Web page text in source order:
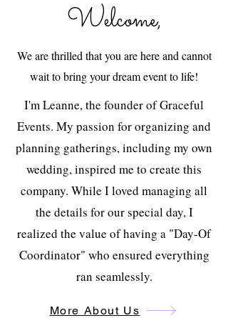
Welcome,
We are thrilled that you are here and cannot
wait to bring your dream event to life!
I'm Leanne, the founder of Graceful
Events. My passion for organizing and
planning gatherings, including my own
wedding, inspired me to create this
company. While I loved managing all
the details for our special day, I
realized the value of having a "Day-Of
Coordinator" who ensured everything
ran seamlessly.
More About Us